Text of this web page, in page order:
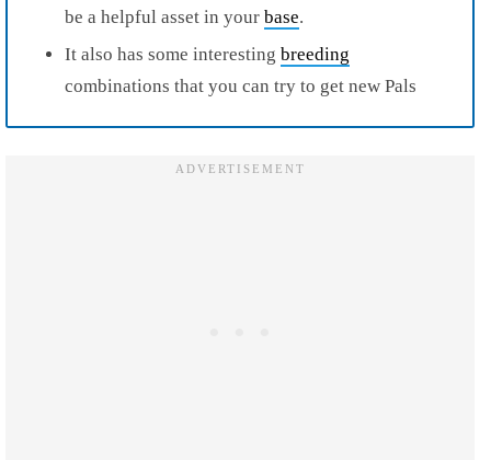
be a helpful asset in your base.
It also has some interesting breeding
combinations that you can try to get new Pals